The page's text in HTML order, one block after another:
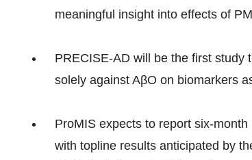
meaningful insight into effects of
PRECISE-AD will be the first study
solely against AβO on biomarkers
ProMIS expects to report six-
with topline results anticipated by